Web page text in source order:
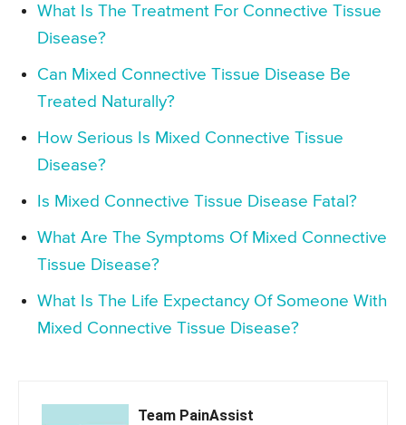
What Is The Treatment For Connective Tissue
Disease?
Can Mixed Connective Tissue Disease Be
Treated Naturally?
How Serious Is Mixed Connective Tissue
Disease?
Is Mixed Connective Tissue Disease Fatal?
What Are The Symptoms Of Mixed Connective
Tissue Disease?
What Is The Life Expectancy Of Someone With
Mixed Connective Tissue Disease?
Team PainAssist